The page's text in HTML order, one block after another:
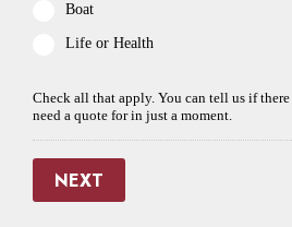
Boat
Life or Health
Check all that apply. You can tell us if
need a quote for in just a moment.
NEXT